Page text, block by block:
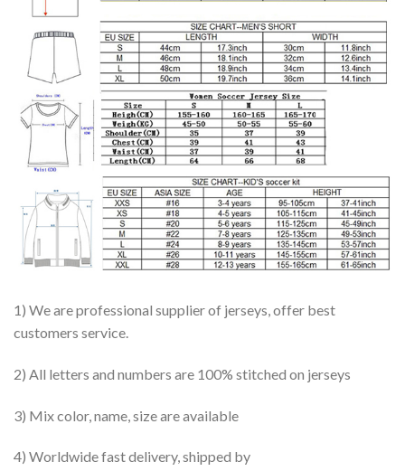
1) We are professional supplier of jerseys, offer best
customers service.
2) All letters and numbers are 100% stitched on jerseys
3) Mix color, name, size are available
4) Worldwide fast delivery, shipped by